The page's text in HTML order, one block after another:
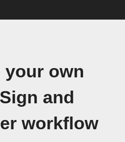
your own
and
workflow